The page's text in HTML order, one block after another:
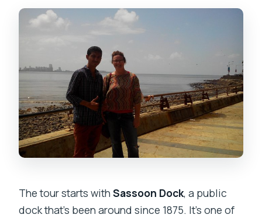
The tour starts withSassoon Dock, a public
dock that’s been around since 1875. It’s one of